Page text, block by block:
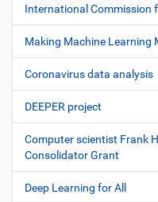
International Commission
Making Machine Learning
Coronavirus data analysis
DEEPER project
Computer scientist Frank
Consolidator Grant
Deep Learning for All